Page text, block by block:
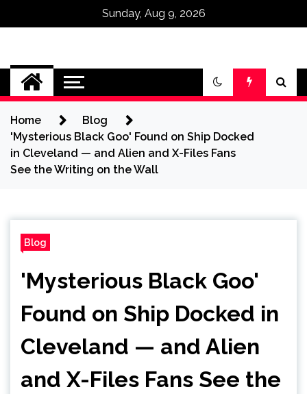
Sunday, Aug 9, 2026
Omega Ultra
Home
Blog
'Mysterious Black Goo' Found on Ship Docked
in Cleveland — and Alien and X-Files Fans
See the Writing on the Wall
Blog
'Mysterious Black Goo'
Found on Ship Docked in
Cleveland — and Alien
and X-Files Fans See the